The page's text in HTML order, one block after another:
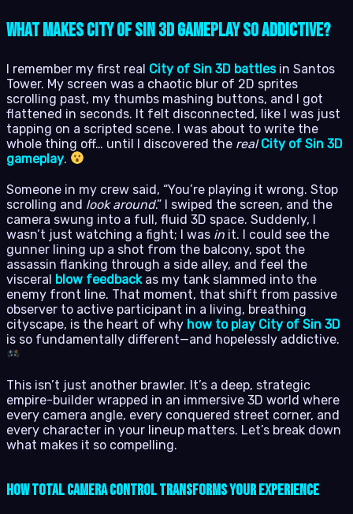
What Makes City of Sin 3D Gameplay So Addictive?
I remember my first real City of Sin 3D battlesin Santos
Tower. My screen was a chaotic blur of 2D sprites
scrolling past, my thumbs mashing buttons, and I got
flattened in seconds. It felt disconnected, like I was just
tapping on a scripted scene. I was about to write the
whole thing off… until I discovered the real City of Sin 3D
gameplay.
Someone in my crew said, “You’re playing it wrong. Stop
scrolling and look around.” I swiped the screen, and the
camera swung into a full, fluid 3D space. Suddenly, I
wasn’t just watching a fight; I was in it. I could see the
gunner lining up a shot from the balcony, spot the
assassin flanking through a side alley, and feel the
visceral blow feedbackas my tank slammed into the
enemy front line. That moment, that shift from passive
observer to active participant in a living, breathing
cityscape, is the heart of why how to play City of Sin 3D
is so fundamentally different—and hopelessly addictive.
This isn’t just another brawler. It’s a deep, strategic
empire-builder wrapped in an immersive 3D world where
every camera angle, every conquered street corner, and
every character in your lineup matters. Let’s break down
what makes it so compelling.
How Total Camera Control Transforms Your Experience